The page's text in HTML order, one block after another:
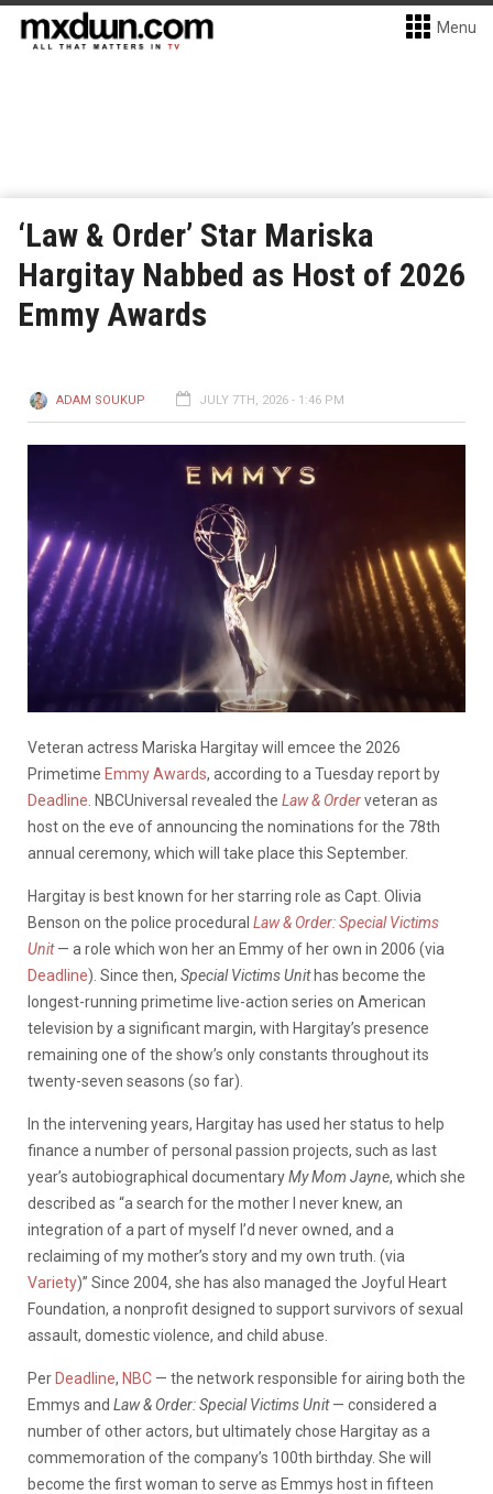
Menu
‘Law & Order’ Star Mariska
Hargitay Nabbed as Host of 2026
Emmy Awards
ADAM SOUKUP JULY 7TH, 2026 - 1:46 PM
Veteran actress Mariska Hargitay will emcee the 2026
Primetime Emmy Awards, according to a Tuesday report by
Deadline . NBCUniversal revealed the Law & Orderveteran as
host on the eve of announcing the nominations for the 78th
annual ceremony, which will take place this September.
Hargitay is best known for her starring role as Capt. Olivia
Benson on the police procedural Law & Order: Special Victims
Unit— a role which won her an Emmy of her own in 2006 (via
Deadline). Since then, Special Victims Unithas become the
longest-running primetime live-action series on American
television by a significant margin, with Hargitay’s presence
remaining one of the show’s only constants throughout its
twenty-seven seasons (so far).
In the intervening years, Hargitay has used her status to help
finance a number of personal passion projects, such as last
year’s autobiographical documentaryMy Mom Jayne, which she
described as “a search for the mother I never knew, an
integration of a part of myself I’d never owned, and a
reclaiming of my mother’s story and my own truth. (via
Variety)” Since 2004, she has also managed the Joyful Heart
Foundation, a nonprofit designed to support survivors of sexual
assault, domestic violence, and child abuse.
Per Deadline, NBC — the network responsible for airing both the
Emmys and Law & Order: Special Victims Unit— considered a
number of other actors, but ultimately chose Hargitay as a
commemoration of the company’s 100th birthday. She will
become the first woman to serve as Emmys host in fifteen